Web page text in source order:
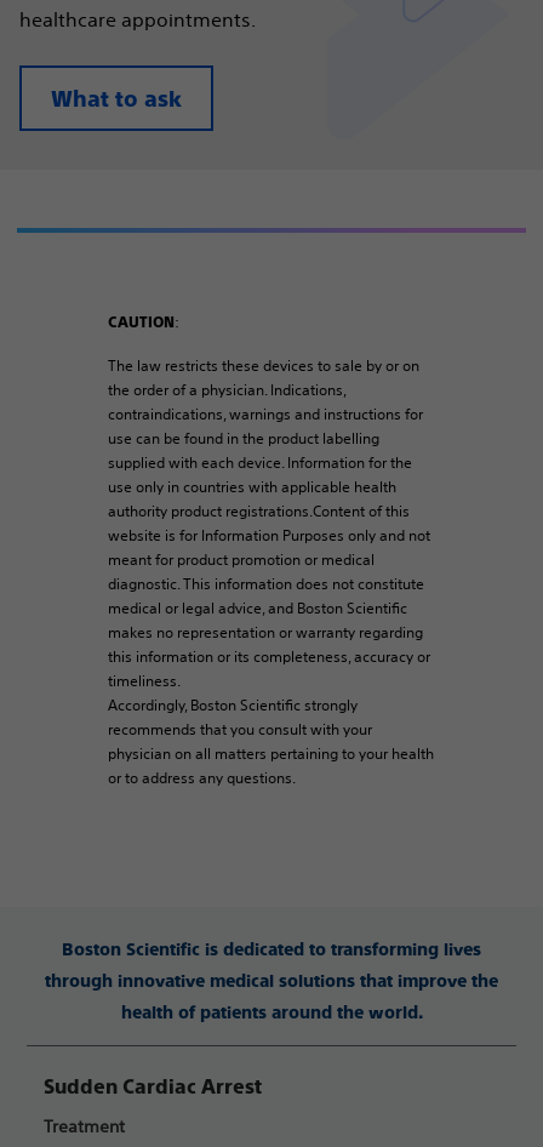
healthcare appointments.
What to ask
CAUTION :
The law restricts these devices to sale by or on
the order of a physician. Indications,
contraindications, warnings and instructions for
use can be found in the product labelling
supplied with each device. Information for the
use only in countries with applicable health
authority product registrations.Content of this
website is for Information Purposes only and not
meant for product promotion or medical
diagnostic. This information does not constitute
medical or legal advice, and Boston Scientific
makes no representation or warranty regarding
this information or its completeness, accuracy or
timeliness.
Accordingly, Boston Scientific strongly
recommends that you consult with your
physician on all matters pertaining to your health
or to address any questions.
Boston Scientific is dedicated to transforming lives
through innovative medical solutions that improve the
health of patients around the world.
Sudden Cardiac Arrest
Treatment